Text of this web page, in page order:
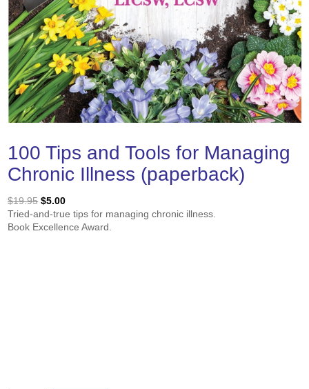
100 Tips and Tools for Managing
Chronic Illness (paperback)
$19.95 Original
price
was:
$5.00Current
price
is:
Tried-and-true tips for managing chronic illness.
Book Excellence Award.